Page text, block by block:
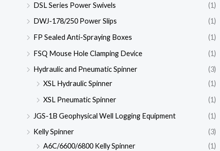
DSL Series Power Swivels
(1)
DWJ-178/250 Power Slips
(1)
FP Sealed Anti-Spraying Boxes
(1)
FSQ Mouse Hole Clamping Device
(1)
Hydraulic and Pneumatic Spinner
(3)
XSL Hydraulic Spinner
(1)
XSL Pneumatic Spinner
(1)
JGS-1B Geophysical Well Logging Equipment
(1)
Kelly Spinner
(3)
A6C/6600/6800 Kelly Spinner
(1)